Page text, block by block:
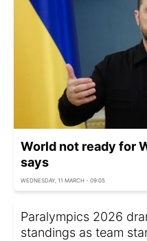
World not ready for
says
WEDNESDAY, 11 MARCH - 09:05
Paralympics 2026
standings as team